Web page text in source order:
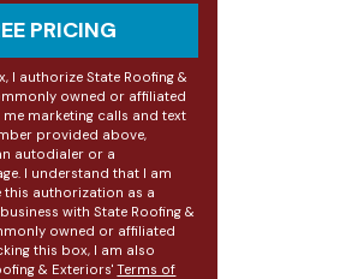
PRICING
I authorize State Roofing &
owned or affiliated
marketing calls and text
provided above,
autodialer or a
I understand that I am
this authorization as a
with State Roofing &
owned or affiliated
this box, I am also
& Exteriors'Terms of